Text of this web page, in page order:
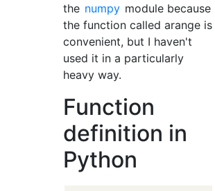
the numpy module because
the function called arange is
convenient, but I haven't
used it in a particularly
heavy way.
Function
definition in
Python